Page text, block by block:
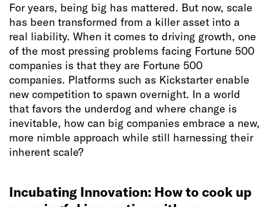
For years, being big has mattered. But now, scale
has been transformed from a killer asset into a
real liability. When it comes to driving growth, one
of the most pressing problems facing Fortune 500
companies is that they are Fortune 500
companies. Platforms such as Kickstarter enable
new competition to spawn overnight. In a world
that favors the underdog and where change is
inevitable, how can big companies embrace a new,
more nimble approach while still harnessing their
inherent scale?
Incubating Innovation: How to cook up